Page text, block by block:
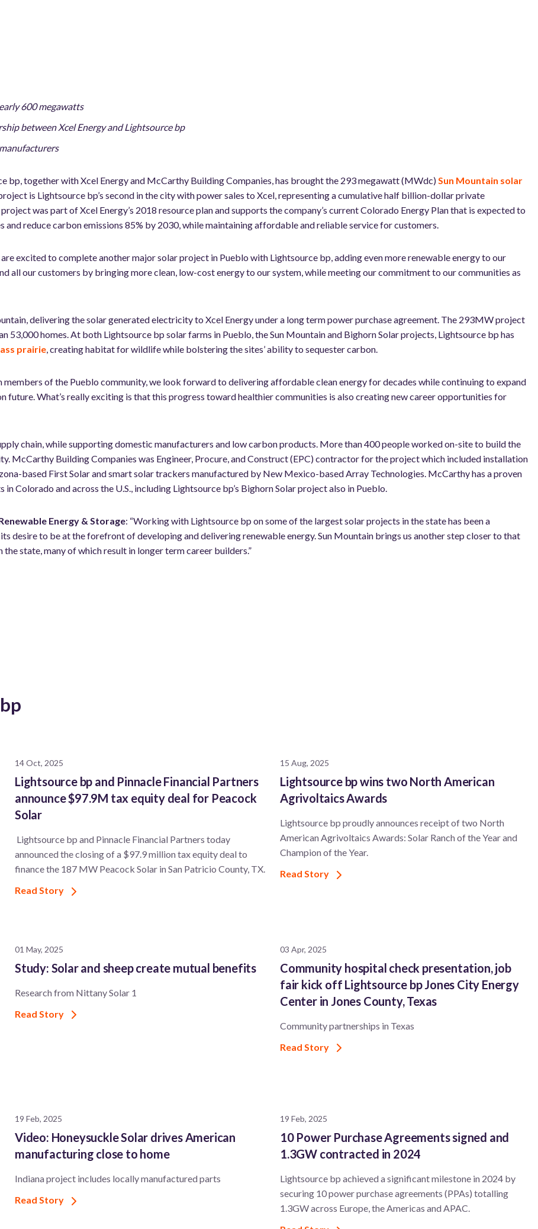
600 megawatts
between Xcel Energy and Lightsource bp
bp, together with Xcel Energy and McCarthy Building Companies, has brought the 293 megawatt (MWdc) Sun Mountain solar
is Lightsource bp’s second in the city with power sales to Xcel, representing a cumulative half billion-dollar private
was part of Xcel Energy’s 2018 resource plan and supports the company’s current Colorado Energy Plan that is expected to
reduce carbon emissions 85% by 2030, while maintaining affordable and reliable service for customers.
are excited to complete another major solar project in Pueblo with Lightsource bp, adding even more renewable energy to our
all our customers by bringing more clean, low-cost energy to our system, while meeting our commitment to our communities as
delivering the solar generated electricity to Xcel Energy under a long term power purchase agreement. The 293MW project
53,000 homes. At both Lightsource bp solar farms in Pueblo, the Sun Mountain and Bighorn Solar projects, Lightsource bp has
prairie , creating habitat for wildlife while bolstering the sites’ ability to sequester carbon.
members of the Pueblo community, we look forward to delivering affordable clean energy for decades while continuing to expand
future. What’s really exciting is that this progress toward healthier communities is also creatingnew career opportunities for
chain, while supporting domestic manufacturers and low carbon products. More than 400 people worked on-site to build the
McCarthy Building Companies was Engineer, Procure, and Construct (EPC) contractor for the project which included installation
based First Solar and smart solar trackers manufactured by New Mexico-based Array Technologies. McCarthy has a proven
and across the U.S., including Lightsource bp’s Bighorn Solar project also in Pueblo.
Energy & Storage: “Working with Lightsource bp on some of the largest solar projects in the state has been a
desire to be at the forefront of developing and delivering renewable energy. Sun Mountain brings us another step closer to that
state, many of which result in longer term career builders.”
14 Oct, 2025
Lightsource bp and Pinnacle Financial Partners
announce $97.9M tax equity deal for Peacock
Solar
Lightsource bp and Pinnacle Financial Partners today
announced the closing of a $97.9 million tax equity deal to
finance the 187 MW Peacock Solar in San Patricio County, TX.
Read Story
15 Aug, 2025
Lightsource bp wins two North American
Agrivoltaics Awards
Lightsource bp proudly announces receipt of two North
American Agrivoltaics Awards: Solar Ranch of the Year and
Champion of the Year.
Read Story
01 May, 2025
Study: Solar and sheep create mutual benefits
Research from Nittany Solar 1
Read Story
03 Apr, 2025
Community hospital check presentation, job
fair kick off Lightsource bp Jones City Energy
Center in Jones County, Texas
Community partnerships in Texas
Read Story
19 Feb, 2025
Video: Honeysuckle Solar drives American
manufacturing close to home
Indiana project includes locally manufactured parts
Read Story
19 Feb, 2025
10 Power Purchase Agreements signed and
1.3GW contracted in 2024
Lightsource bp achieved a significant milestone in 2024 by
securing 10 power purchase agreements (PPAs) totalling
1.3GW across Europe, the Americas and APAC.